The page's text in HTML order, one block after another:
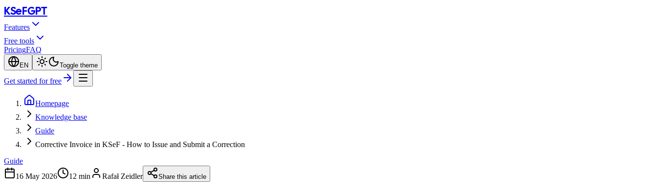
KSeFGPT
Features
Free tools
PricingFAQ
EN Toggle theme
Get started for free
Homepage
Knowledge base
Guide
Corrective Invoice in KSeF - How to Issue and Submit a Correction
Guide
16 May 2026
12 min Rafał Zeidler Share this article